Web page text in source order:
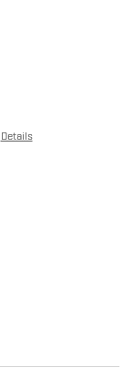
Details